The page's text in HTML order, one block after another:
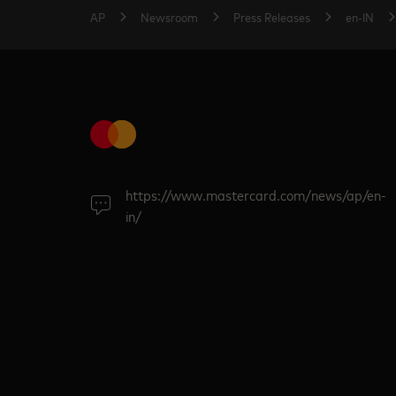
AP Newsroom Press Releases en-IN
https://www.mastercard.com/news/ap/en-
in/